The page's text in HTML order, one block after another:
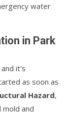
water
in Park
it's
as soon as
Hazard,
and